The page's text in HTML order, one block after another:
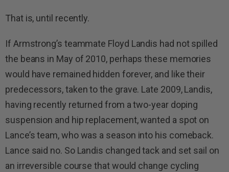
That is, until recently.
If Armstrong’s teammate Floyd Landis had not spilled
the beans in May of 2010, perhaps these memories
would have remained hidden forever, and like their
predecessors, taken to the grave. Late 2009, Landis,
having recently returned from a two-year doping
suspension and hip replacement, wanted a spot on
Lance’s team, who was a season into his comeback.
Lance said no. So Landis changed tack and set sail on
an irreversible course that would change cycling